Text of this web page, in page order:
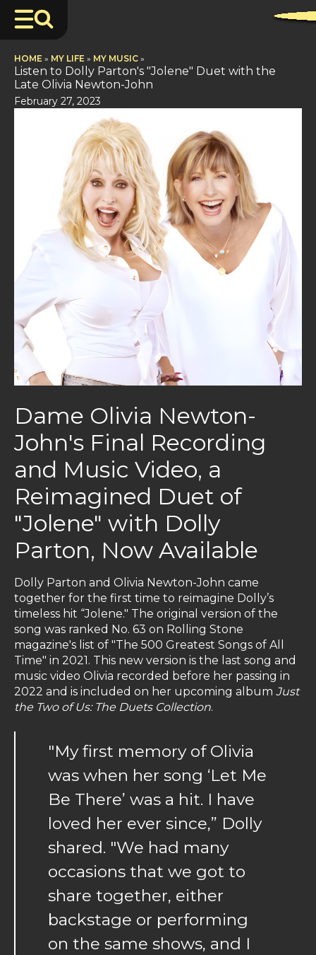
HOME » MY LIFE » MY MUSIC »
Listen to Dolly Parton's "Jolene" Duet with the
Late Olivia Newton-John
February 27, 2023
Dame Olivia Newton-
John's Final Recording
and Music Video, a
Reimagined Duet of
"Jolene" with Dolly
Parton, Now Available
Dolly Parton and Olivia Newton-John came
together for the first time to reimagine Dolly’s
timeless hit “Jolene." The original version of the
song was ranked No. 63 on Rolling Stone
magazine's list of "The 500 Greatest Songs of All
Time" in 2021. This new version is the last song and
music video Olivia recorded before her passing in
2022 and is included on her upcoming album Just
the Two of Us: The Duets Collection.
"My first memory of Olivia
was when her song ‘Let Me
Be There’ was a hit. I have
loved her ever since,” Dolly
shared. "We had many
occasions that we got to
share together, either
backstage or performing
on the same shows, and I